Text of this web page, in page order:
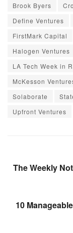
Brook Byers
Define Ventures
FirstMark Capital
Halogen Ventures
LA Tech Week in
McKesson
Solaborate
Upfront Ventures
The Weekly
10